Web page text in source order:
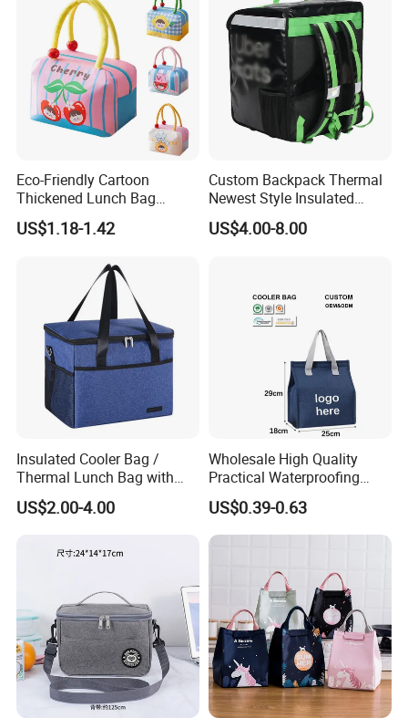
Eco-Friendly Cartoon
Thickened Lunch Bag
Large-Capacity Insulated
Cooler Bag Portable Ice Tote
US$1.18-1.42
Custom Backpack Thermal
Newest Style Insulated
Backpack Waterproof Food
Delivery Bag
US$4.00-8.00
Insulated Cooler Bag /
Thermal Lunch Bag with
Reinforced Base for Food &
Beverage Transport
US$2.00-4.00
Wholesale High Quality
Practical Waterproofing
Lunch Insulated Cooler
Carry Bags
US$0.39-0.63